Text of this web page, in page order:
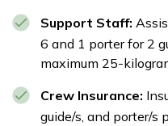
Support Staff:
6 and 1 porter for 2
maximum 25-
Crew Insurance:
guide/s, and porter/s